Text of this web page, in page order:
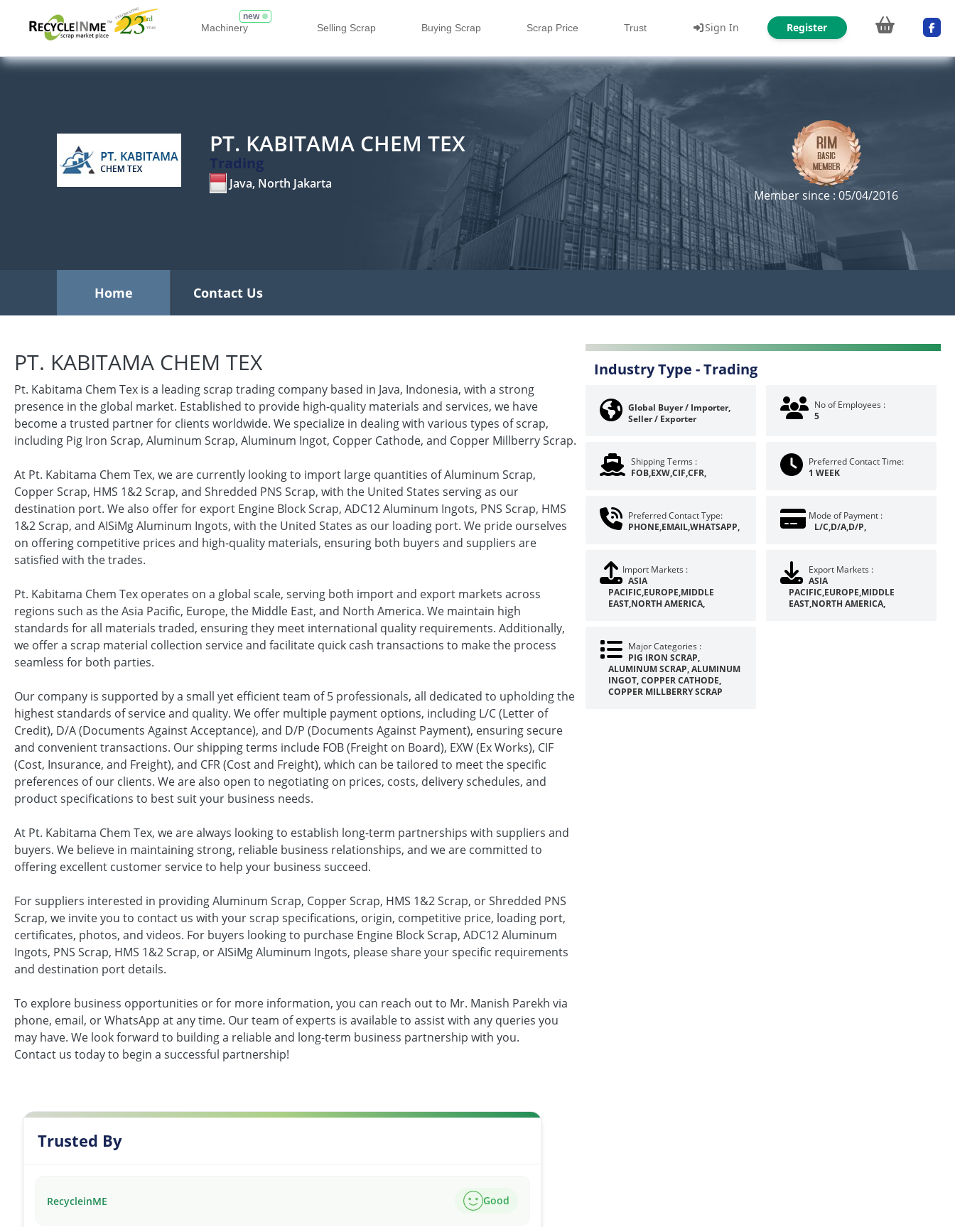
Machinery
new
Selling Scrap Buying Scrap Scrap Price Trust Sign In Register
PT. KABITAMA CHEM TEX
Trading
Java, North Jakarta
Member since : 05/04/2016
Home Contact Us
PT. KABITAMA CHEM TEX
Pt. Kabitama Chem Tex is a leading scrap trading company based in Java, Indonesia, with a strong
presence in the global market. Established to provide high-quality materials and services, we have
become a trusted partner for clients worldwide. We specialize in dealing with various types of scrap,
including Pig Iron Scrap, Aluminum Scrap, Aluminum Ingot, Copper Cathode, and Copper Millberry Scrap.
At Pt. Kabitama Chem Tex, we are currently looking to import large quantities of Aluminum Scrap,
Copper Scrap, HMS 1&2 Scrap, and Shredded PNS Scrap, with the United States serving as our
destination port. We also offer for export Engine Block Scrap, ADC12 Aluminum Ingots, PNS Scrap, HMS
1&2 Scrap, and AISiMg Aluminum Ingots, with the United States as our loading port. We pride ourselves
on offering competitive prices and high-quality materials, ensuring both buyers and suppliers are
satisfied with the trades.
Pt. Kabitama Chem Tex operates on a global scale, serving both import and export markets across
regions such as the Asia Pacific, Europe, the Middle East, and North America. We maintain high
standards for all materials traded, ensuring they meet international quality requirements. Additionally,
we offer a scrap material collection service and facilitate quick cash transactions to make the process
seamless for both parties.
Our company is supported by a small yet efficient team of 5 professionals, all dedicated to upholding the
highest standards of service and quality. We offer multiple payment options, including L/C (Letter of
Credit), D/A (Documents Against Acceptance), and D/P (Documents Against Payment), ensuring secure
and convenient transactions. Our shipping terms include FOB (Freight on Board), EXW (Ex Works), CIF
(Cost, Insurance, and Freight), and CFR (Cost and Freight), which can be tailored to meet the specific
preferences of our clients. We are also open to negotiating on prices, costs, delivery schedules, and
product specifications to best suit your business needs.
At Pt. Kabitama Chem Tex, we are always looking to establish long-term partnerships with suppliers and
buyers. We believe in maintaining strong, reliable business relationships, and we are committed to
offering excellent customer service to help your business succeed.
For suppliers interested in providing Aluminum Scrap, Copper Scrap, HMS 1&2 Scrap, or Shredded PNS
Scrap, we invite you to contact us with your scrap specifications, origin, competitive price, loading port,
certificates, photos, and videos. For buyers looking to purchase Engine Block Scrap, ADC12 Aluminum
Ingots, PNS Scrap, HMS 1&2 Scrap, or AISiMg Aluminum Ingots, please share your specific requirements
and destination port details.
To explore business opportunities or for more information, you can reach out to Mr. Manish Parekh via
phone, email, or WhatsApp at any time. Our team of experts is available to assist with any queries you
may have. We look forward to building a reliable and long-term business partnership with you.
Contact us today to begin a successful partnership!
Trusted By
RecycleinME Good
Industry Type -Trading
Global Buyer / Importer,
Seller / Exporter
No of Employees :
5
Shipping Terms :
FOB,EXW,CIF,CFR,
Preferred Contact Time:
1 WEEK
Preferred Contact Type:
PHONE,EMAIL,WHATSAPP,
Mode of Payment :
L/C,D/A,D/P,
Import Markets :
ASIA
PACIFIC,EUROPE,MIDDLE
EAST,NORTH AMERICA,
Export Markets :
ASIA
PACIFIC,EUROPE,MIDDLE
EAST,NORTH AMERICA,
Major Categories :
PIG IRON SCRAP,
ALUMINUM SCRAP, ALUMINUM
INGOT, COPPER CATHODE,
COPPER MILLBERRY SCRAP